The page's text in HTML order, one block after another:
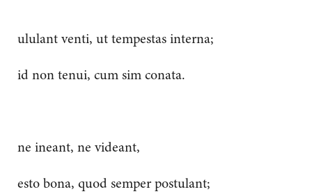
ululant venti, ut tempestas interna;
id non tenui, cum sim conata.
ne ineant, ne videant,
esto bona, quod semper postulant;